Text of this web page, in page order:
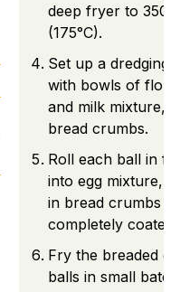
deep fryer to
(175°C).
Set up a dredging
with bowls of
and milk mixture,
bread crumbs.
Roll each ball in
into egg mixture,
in bread crumbs
completely coated.
Fry the breaded
balls in small